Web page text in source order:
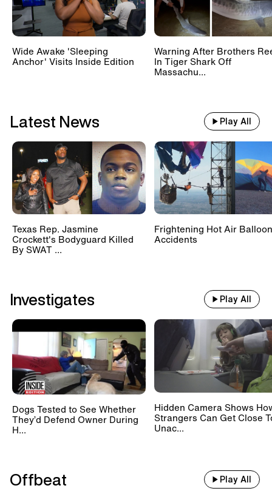
deny the woman’s allegations.
Wide Awake 'Sleeping
Anchor' Visits Inside Edition
Warning After Brothers
In Tiger Shark Off
Massachu...
Latest News Play All
Texas Rep. Jasmine
Crockett's Bodyguard Killed
By SWAT ...
Frightening Hot Air Balloon
Accidents
Investigates Play All
Dogs Tested to See Whether
They’d Defend Owner During
H...
Hidden Camera Shows
Strangers Can Get Close
Unac...
Offbeat Play All